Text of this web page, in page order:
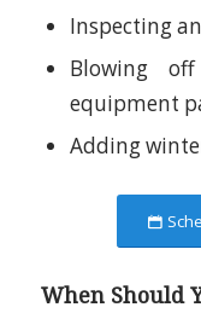
Inspecting
Blowing
equipment
Adding
When Should